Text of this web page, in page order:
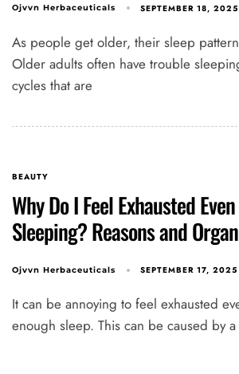
Ojvvn Herbaceuticals SEPTEMBER 18, 2025
As people get older, their sleep
Older adults often have trouble
cycles that are
BEAUTY
Why Do I Feel Exhausted
Sleeping? Reasons and
Ojvvn Herbaceuticals SEPTEMBER 17, 2025
It can be annoying to feel exhausted
enough sleep. This can be caused by